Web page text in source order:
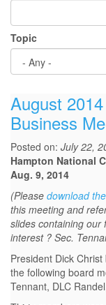
Topic
August
Business
Posted on: July 22,
Hampton National
Aug. 9, 2014
(Please download
this meeting and
slides containing our
interest ? Sec.
President Dick
the following board
Tennant, DLC